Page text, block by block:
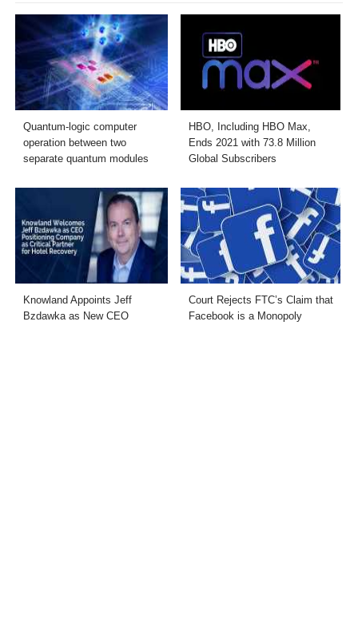
Quantum-logic computer
operation between two
separate quantum modules
HBO, Including HBO Max,
Ends 2021 with 73.8 Million
Global Subscribers
Knowland Appoints Jeff
Bzdawka as New CEO
Court Rejects FTC’s Claim that
Facebook is a Monopoly